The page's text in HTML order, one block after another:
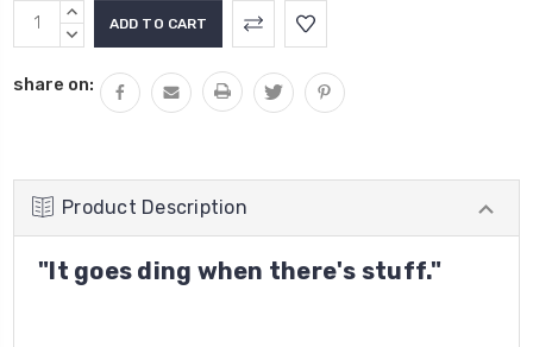
Current
Stock:
INCREASE
QUANTITY:
DECREASE
share on:
Product Description
"It goes ding when there's stuff."